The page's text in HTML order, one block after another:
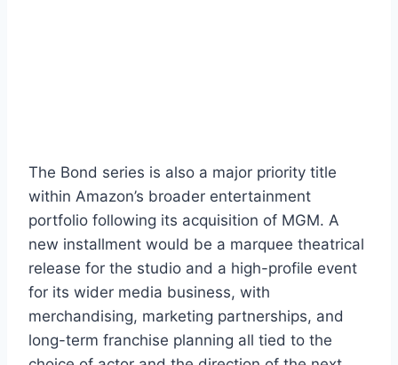
The Bond series is also a major priority title
within Amazon’s broader entertainment
portfolio following its acquisition of MGM. A
new installment would be a marquee theatrical
release for the studio and a high-profile event
for its wider media business, with
merchandising, marketing partnerships, and
long-term franchise planning all tied to the